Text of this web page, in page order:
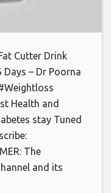
Cutter Drink
Days – Dr Poorna
Health and
stay Tuned
The
and its